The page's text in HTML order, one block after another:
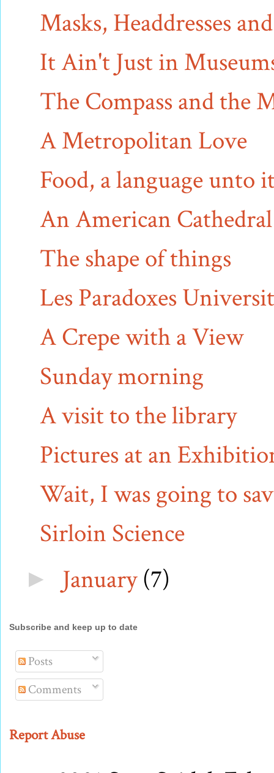
Masks, Headdresses
It Ain't Just in
The Compass and the
A Metropolitan Love
Food, a language unto
An American Cathedral
The shape of things
Les Paradoxes
A Crepe with a View
Sunday morning
A visit to the library
Pictures at an
Wait, I was going to
Sirloin Science
► January(7)
Subscribe and keep up to date
Posts
Comments
Report Abuse